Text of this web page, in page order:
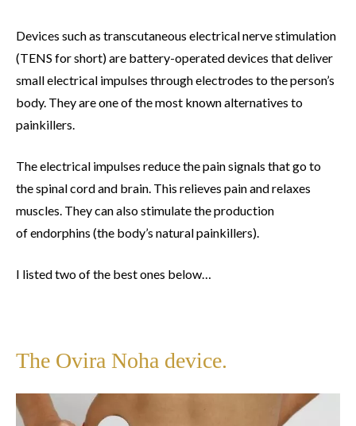
Devices such as transcutaneous electrical nerve stimulation
(TENS for short) are battery-operated devices that deliver
small electrical impulses through electrodes to the person’s
body. They are one of the most known alternatives to
painkillers.
The electrical impulses reduce the pain signals that go to
the spinal cord and brain. This relieves pain and relaxes
muscles. They can also stimulate the production
of endorphins (the body’s natural painkillers).
I listed two of the best ones below…
The Ovira Noha device.